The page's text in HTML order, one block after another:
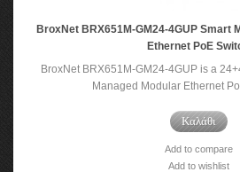
BroxNet BRX651M-GM24-4GUP Smart
Ethernet PoE
BroxNet BRX651M-GM24-4GUP is a
Managed Modular Ethernet
Καλάθι
Add to compare
Add to wishlist